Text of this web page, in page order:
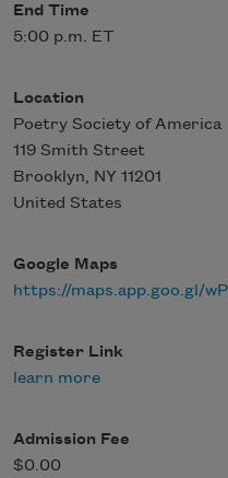
End Time
5:00 p.m. ET
Location
Poetry Society of America
119 Smith Street
Brooklyn, NY 11201
United States
Google Maps
https://maps.app.goo.gl/
Register Link
learn more
Admission Fee
$0.00